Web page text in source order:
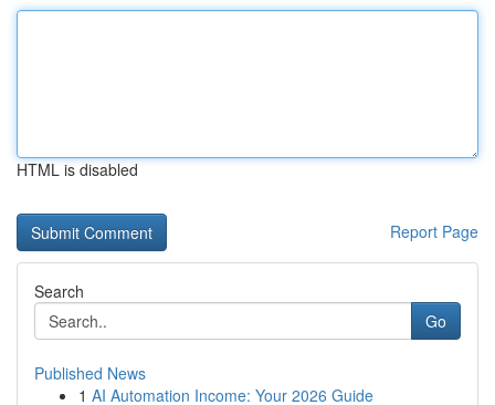
HTML is disabled
Report Page
Search
Go
Published News
1 AI Automation Income: Your 2026 Guide